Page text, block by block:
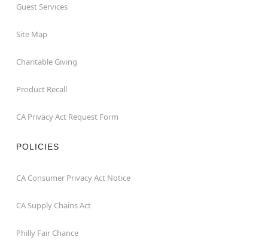
Guest Services
Site Map
Charitable Giving
Product Recall
CA Privacy Act Request Form
POLICIES
CA Consumer Privacy Act Notice
CA Supply Chains Act
Philly Fair Chance